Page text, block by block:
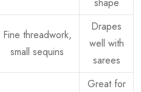
shape
Fine threadwork,
small sequins
Drapes
well with
sarees
Great for